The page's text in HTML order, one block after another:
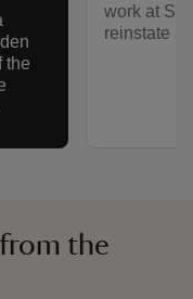
the
work at
reinstate
the